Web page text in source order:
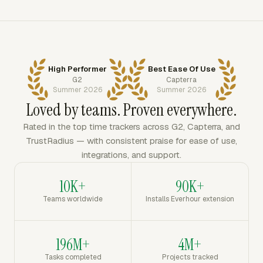
High Performer
G2
Summer 2026
Best Ease Of Use
Capterra
Summer 2026
Loved by teams. Proven everywhere.
Rated in the top time trackers across G2, Capterra, and
TrustRadius — with consistent praise for ease of use,
integrations, and support.
10K+
Teams worldwide
90K+
Installs Everhour extension
196M+
Tasks completed
4M+
Projects tracked